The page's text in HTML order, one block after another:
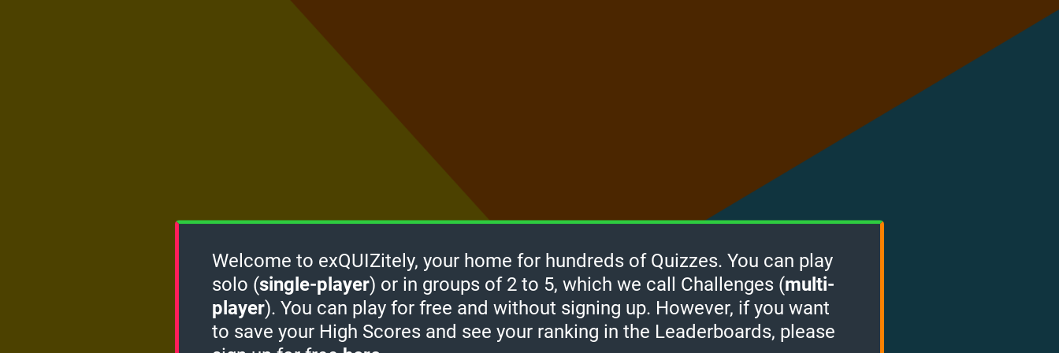
How it
works -
take
Welcome to exQUIZitely, your home for hundreds of Quizzes. You can play
solo (single-player) or in groups of 2 to 5, which we call Challenges (multi-
player). You can play for free and without signing up. However, if you want
to save your High Scores and see your ranking in the Leaderboards, please